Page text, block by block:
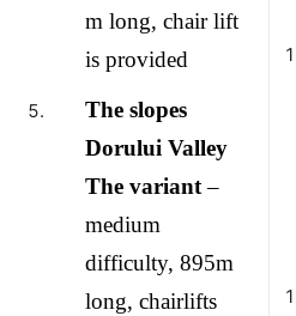
m long, chair lift
is provided
The slopes
Dorului Valley
The variant–
medium
difficulty, 895m
long, chairlifts